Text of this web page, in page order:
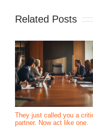
Related Posts
They just called you a
partner. Now act like one.